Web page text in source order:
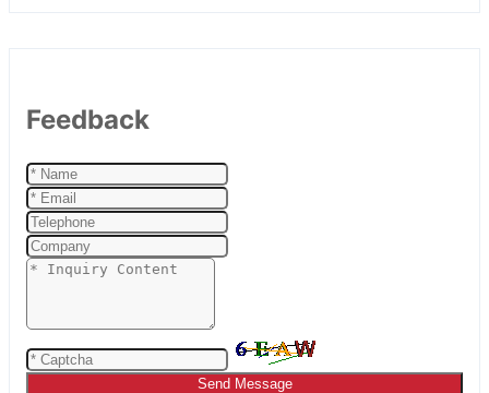
Feedback
Send Message